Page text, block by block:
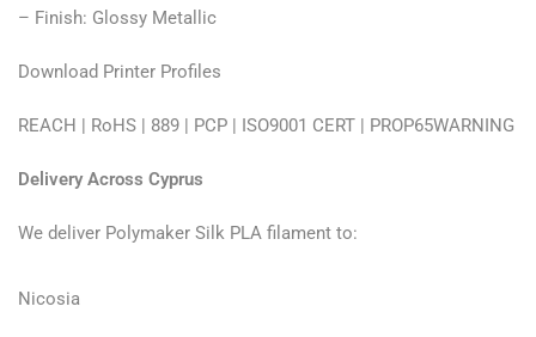
– Finish: Glossy Metallic
Download Printer Profiles
REACH | RoHS | 889 | PCP | ISO9001 CERT | PROP65WARNING
Delivery Across Cyprus
We deliver Polymaker Silk PLA filament to:
Nicosia